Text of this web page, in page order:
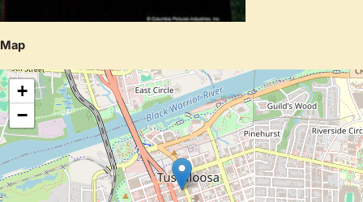
Map
+
−